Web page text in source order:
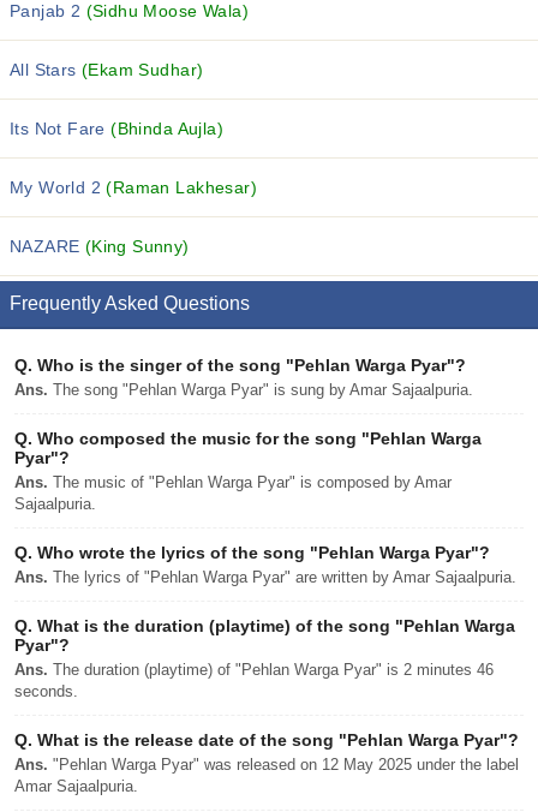
Panjab 2 (Sidhu Moose Wala)
All Stars(Ekam Sudhar)
Its Not Fare(Bhinda Aujla)
My World 2(Raman Lakhesar)
NAZARE (King Sunny)
Frequently Asked Questions
Q. Who is the singer of the song "Pehlan Warga Pyar"?
Ans. The song "Pehlan Warga Pyar" is sung by Amar Sajaalpuria.
Q. Who composed the music for the song "Pehlan Warga
Pyar"?
Ans. The music of "Pehlan Warga Pyar" is composed by Amar
Sajaalpuria.
Q. Who wrote the lyrics of the song "Pehlan Warga Pyar"?
Ans. The lyrics of "Pehlan Warga Pyar" are written by Amar Sajaalpuria.
Q. What is the duration (playtime) of the song "Pehlan Warga
Pyar"?
Ans. The duration (playtime) of "Pehlan Warga Pyar" is 2 minutes 46
seconds.
Q. What is the release date of the song "Pehlan Warga Pyar"?
Ans. "Pehlan Warga Pyar" was released on 12 May 2025 under the label
Amar Sajaalpuria.